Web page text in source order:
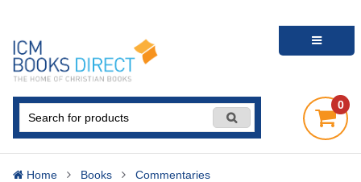
0
Home Books Commentaries